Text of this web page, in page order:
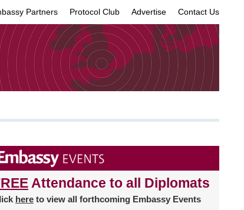
Partners Protocol Club Advertise Contact Us
Attendance to all Diplomats
here to view all forthcoming Embassy Events